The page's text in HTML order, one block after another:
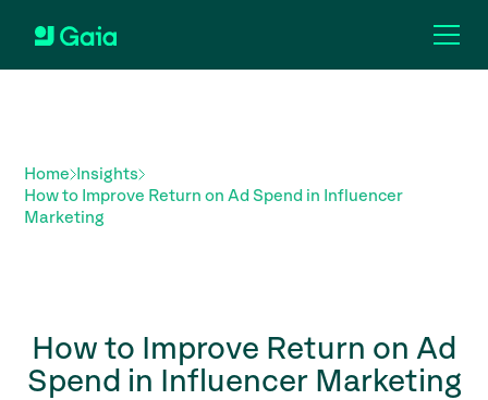
Home
Insights
How to Improve Return on Ad Spend in Influencer
Marketing
How to Improve Return on Ad
Spend in Influencer Marketing